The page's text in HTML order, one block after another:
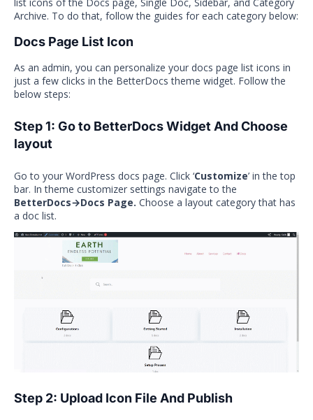
Archive. To do that, follow the guides for each category below:
Docs Page List Icon
As an admin, you can personalize your docs page list icons in
just a few clicks in the BetterDocs theme widget. Follow the
below steps:
Step 1: Go to BetterDocs Widget And Choose
layout
Go to your WordPress docs page. Click ‘Customize’ in the top
bar. In theme customizer settings navigate to the
BetterDocs→Docs Page. Choose a layout category that has
a doc list.
Step 2: Upload Icon File And Publish